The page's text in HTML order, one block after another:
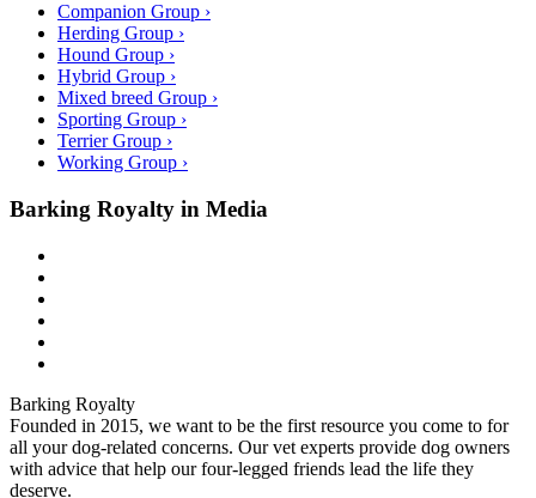
Companion Group ›
Herding Group ›
Hound Group ›
Hybrid Group ›
Mixed breed Group ›
Sporting Group ›
Terrier Group ›
Working Group ›
Barking Royalty in Media
Barking Royalty
Founded in 2015, we want to be the first resource you come to for
all your dog-related concerns. Our vet experts provide dog owners
with advice that help our four-legged friends lead the life they
deserve.